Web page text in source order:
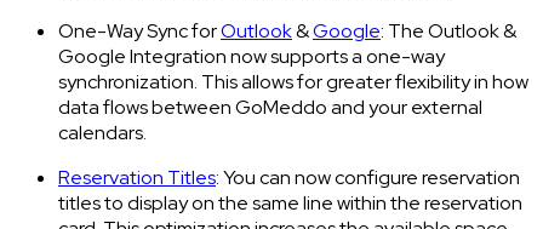
One-Way Sync forOutlook&Google: The Outlook &
Google Integration now supports a one-way
synchronization. This allows for greater flexibility in how
data flows between GoMeddo and your external
calendars.
Reservation Titles: You can now configure reservation
titles to display on the same line within the reservation